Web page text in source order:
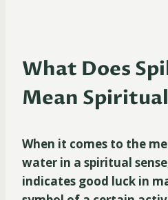
What Does
Mean
When it comes to the
water in a spiritual
indicates good luck in